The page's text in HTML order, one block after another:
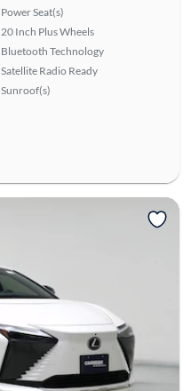
Power Seat(s)
20 Inch Plus Wheels
Bluetooth Technology
Satellite Radio Ready
Sunroof(s)